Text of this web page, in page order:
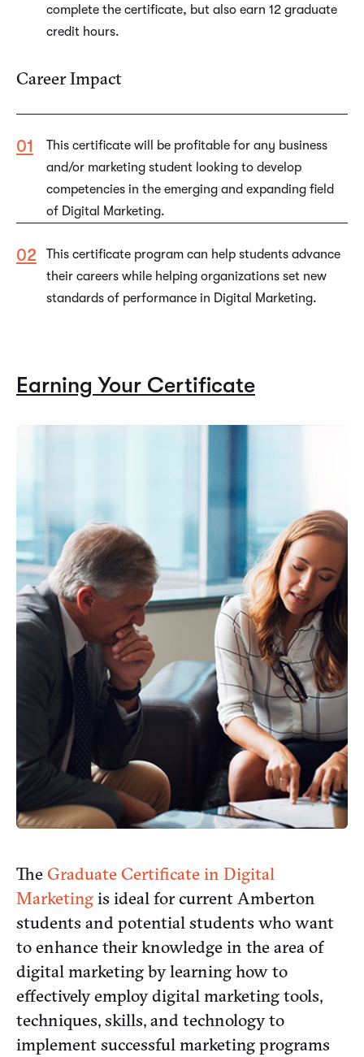
complete the certificate, but also earn 12 graduate
credit hours.
Career Impact
This certificate will be profitable for any business
and/or marketing student looking to develop
competencies in the emerging and expanding field
of Digital Marketing.
This certificate program can help students advance
their careers while helping organizations set new
standards of performance in Digital Marketing.
Earning Your Certificate
TheGraduate Certificate in Digital
Marketingis ideal for current Amberton
students and potential students who want
to enhance their knowledge in the area of
digital marketing by learning how to
effectively employ digital marketing tools,
techniques, skills, and technology to
implement successful marketing programs